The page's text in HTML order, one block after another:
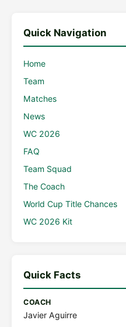
Quick Navigation
Home
Team
Matches
News
WC 2026
FAQ
Team Squad
The Coach
World Cup Title Chances
WC 2026 Kit
Quick Facts
COACH
Javier Aguirre